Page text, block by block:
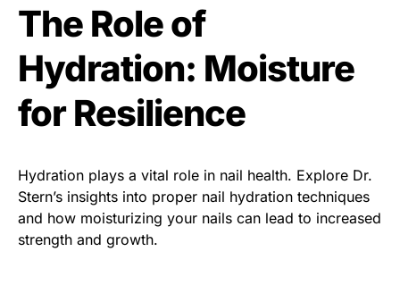
The Role of
Hydration: Moisture
for Resilience
Hydration plays a vital role in nail health. Explore Dr.
Stern’s insights into proper nail hydration techniques
and how moisturizing your nails can lead to increased
strength and growth.